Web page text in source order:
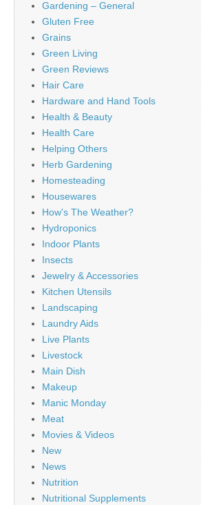
Gardening – General
Gluten Free
Grains
Green Living
Green Reviews
Hair Care
Hardware and Hand Tools
Health & Beauty
Health Care
Helping Others
Herb Gardening
Homesteading
Housewares
How's The Weather?
Hydroponics
Indoor Plants
Insects
Jewelry & Accessories
Kitchen Utensils
Landscaping
Laundry Aids
Live Plants
Livestock
Main Dish
Makeup
Manic Monday
Meat
Movies & Videos
New
News
Nutrition
Nutritional Supplements